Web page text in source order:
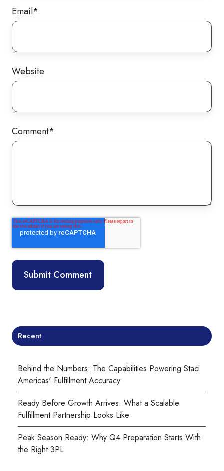
Email*
Website
Comment*
Recent
Behind the Numbers: The Capabilities Powering Staci
Americas' Fulfillment Accuracy
Ready Before Growth Arrives: What a Scalable
Fulfillment Partnership Looks Like
Peak Season Ready: Why Q4 Preparation Starts With
the Right 3PL